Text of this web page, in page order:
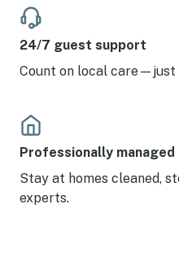
24/7 guest support
Count on local care—just
Professionally managed
Stay at homes cleaned,
experts.